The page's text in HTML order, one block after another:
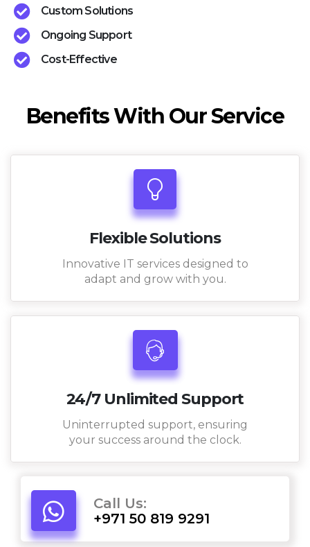
Custom Solutions
Ongoing Support
Cost-Effective
Benefits With Our Service
Flexible Solutions
Innovative IT services designed to
adapt and grow with you.
24/7 Unlimited Support
Uninterrupted support, ensuring
your success around the clock.
Call Us:
+971 50 819 9291